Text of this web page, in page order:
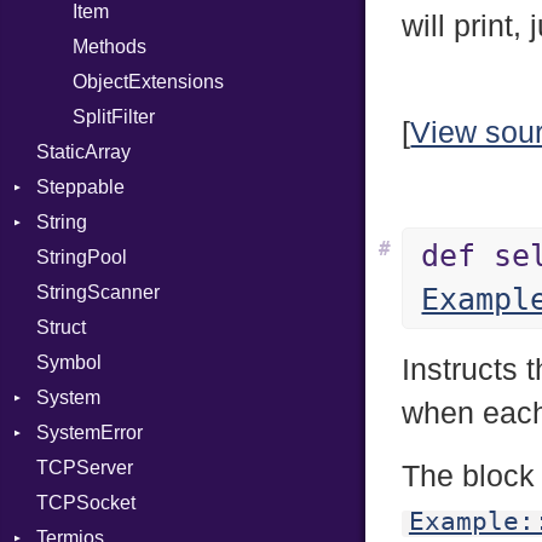
PhiTable
RealPredicate
RelocMode
Target
TargetData
TargetMachine
Type
Kind
Value
Kind
ValueMethods
VerifierFailureAction
Family
FamilyT
IPAddress
Protocol
Server
Type
UNIXAddress
Item
Methods
ObjectExtensions
SplitFilter
StaticArray
Steppable
StepIterator
String
Builder
RawConverter
StringPool
StringScanner
Struct
Symbol
System
Group
NotFoundError
User
NotFoundError
SystemError
ClassMethods
TCPServer
TCPSocket
Termios
will print,
[View
def
#
Instructs
when
The